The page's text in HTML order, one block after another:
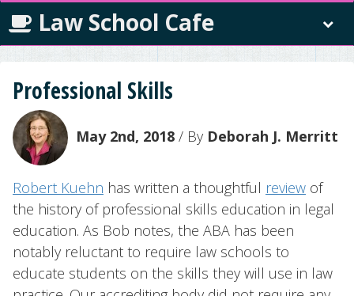
Law School Cafe
Professional Skills
May 2nd, 2018 / By Deborah J. Merritt
Robert Kuehn has written a thoughtful review of
the history of professional skills education in legal
education. As Bob notes, the ABA has been
notably reluctant to require law schools to
educate students on the skills they will use in law